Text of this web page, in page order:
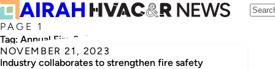
PAGE 1
Tag: Annual Fire Safety Statements
NOVEMBER 21, 2023
Industry collaborates to strengthen fire safety